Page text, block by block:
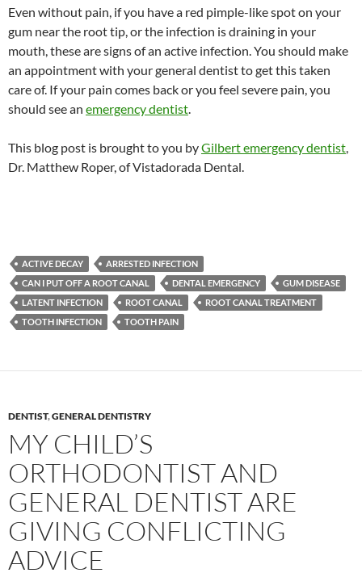
Even without pain, if you have a red pimple-like spot on your
gum near the root tip, or the infection is draining in your
mouth, these are signs of an active infection. You should make
an appointment with your general dentist to get this taken
care of. If your pain comes back or you feel severe pain, you
should see an emergency dentist.
This blog post is brought to you byGilbert emergency dentist,
Dr. Matthew Roper, of Vistadorada Dental.
ACTIVE DECAY
ARRESTED INFECTION
CAN I PUT OFF A ROOT CANAL
DENTAL EMERGENCY
GUM DISEASE
LATENT INFECTION
ROOT CANAL
ROOT CANAL TREATMENT
TOOTH INFECTION
TOOTH PAIN
DENTIST,GENERAL DENTISTRY
MY CHILD’S
ORTHODONTIST AND
GENERAL DENTIST ARE
GIVING CONFLICTING
ADVICE